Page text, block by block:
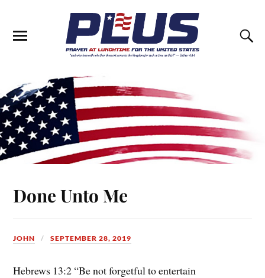
Done Unto Me
JOHN SEPTEMBER 28, 2019
Hebrews 13:2 “Be not forgetful to entertain